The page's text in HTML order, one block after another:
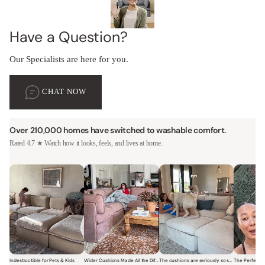
Have a Question?
Our Specialists are here for you.
CHAT NOW
Over 210,000 homes have switched to washable comfort.
Rated 4.7 ★ Watch how it looks, feels, and lives at home.
Indestructible for Pets & Kids Wider Cushions Made All the Difference